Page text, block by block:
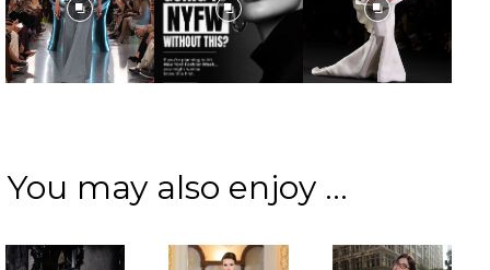
You may also enjoy ...